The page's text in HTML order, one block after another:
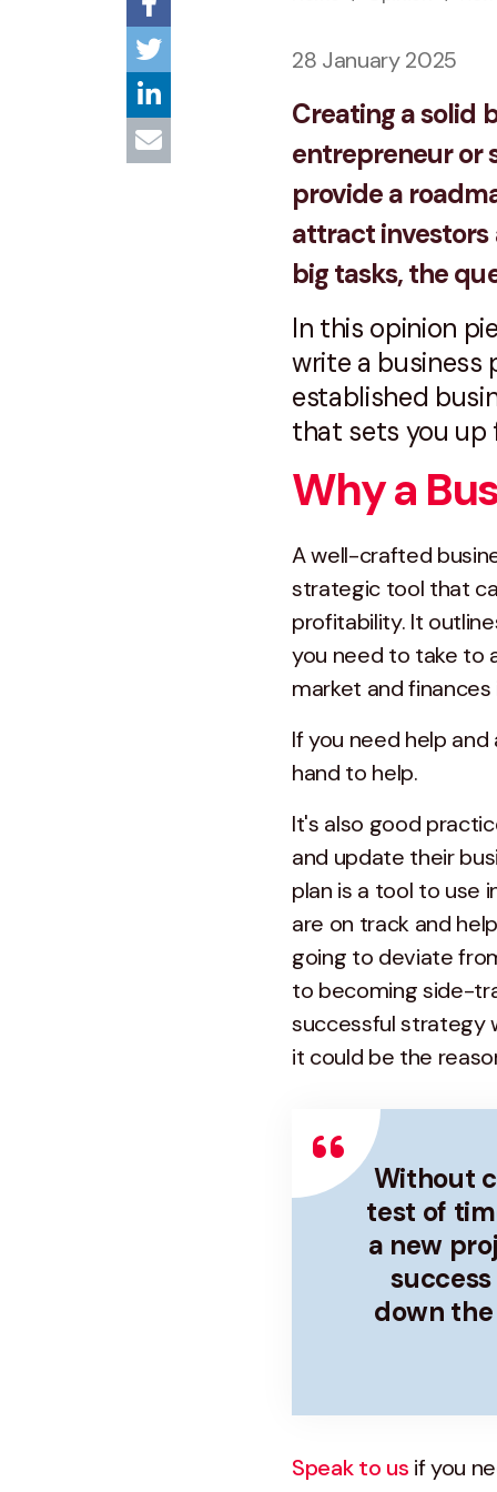
28 January 2025
Creating a solid
entrepreneur or
provide a
attract investors
big tasks, the
In this opinion
write a business
established
that sets you up
Why a
A well-crafted
strategic tool that
profitability. It
you need to take to
market and
If you need help
hand to help.
It's also good
and update their
plan is a tool to use
are on track and
going to deviate
to becoming side-
successful strategy
it could be the
Without
test of
a new
down
Speak to us if you